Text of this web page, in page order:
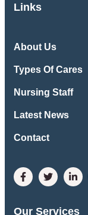
Links
About Us
Types Of Cares
Nursing Staff
Latest News
Contact
Our Services